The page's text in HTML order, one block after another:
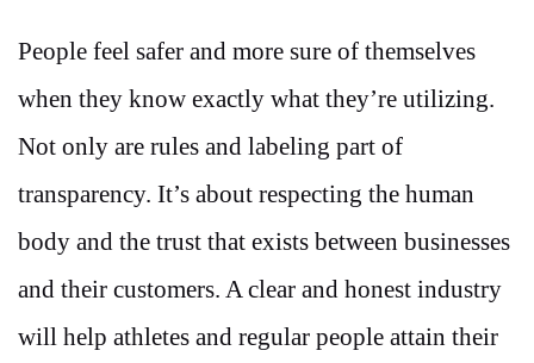
People feel safer and more sure of themselves
when they know exactly what they’re utilizing.
Not only are rules and labeling part of
transparency. It’s about respecting the human
body and the trust that exists between businesses
and their customers. A clear and honest industry
will help athletes and regular people attain their